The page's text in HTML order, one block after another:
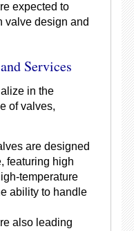
expected to
valve design and
Services
in the
of valves,
are designed
featuring high
temperature
ability to handle
also leading